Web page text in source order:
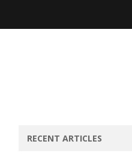
RECENT ARTICLES